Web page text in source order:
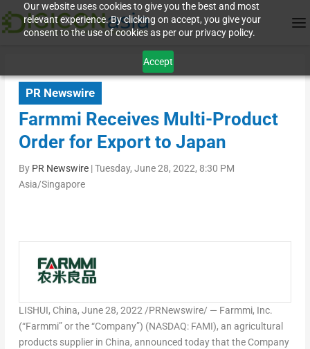
Our website uses cookies to give you the best and most
relevant experience. By clicking on accept, you give your
consent to the use of cookies as per our privacy policy.
Accept
PR Newswire
Farmmi Receives Multi-Product
Order for Export to Japan
By PR Newswire|Tuesday, June 28, 2022, 8:30 PM
Asia/Singapore
LISHUI, China, June 28, 2022/PRNewswire/ — Farmmi, Inc.
(“Farmmi” or the “Company”) (NASDAQ: FAMI), an agricultural
products supplier in China, announced today that the Company